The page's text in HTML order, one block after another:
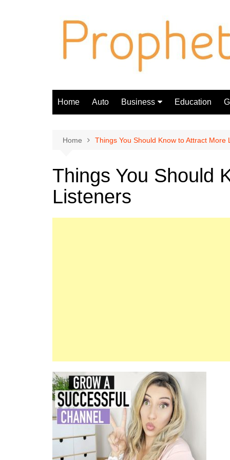
Home Auto Business Education
Home Things You Should Know to Attract More
Things You Should
Listeners